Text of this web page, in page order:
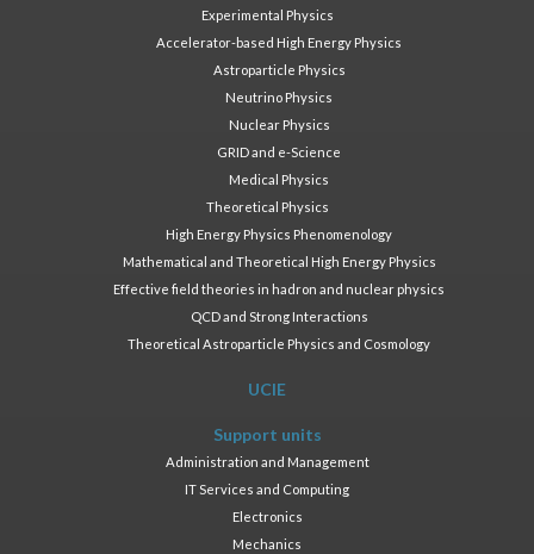
Experimental Physics
Accelerator-based High Energy Physics
Astroparticle Physics
Neutrino Physics
Nuclear Physics
GRID and e-Science
Medical Physics
Theoretical Physics
High Energy Physics Phenomenology
Mathematical and Theoretical High Energy Physics
Effective field theories in hadron and nuclear physics
QCD and Strong Interactions
Theoretical Astroparticle Physics and Cosmology
UCIE
Support units
Administration and Management
IT Services and Computing
Electronics
Mechanics